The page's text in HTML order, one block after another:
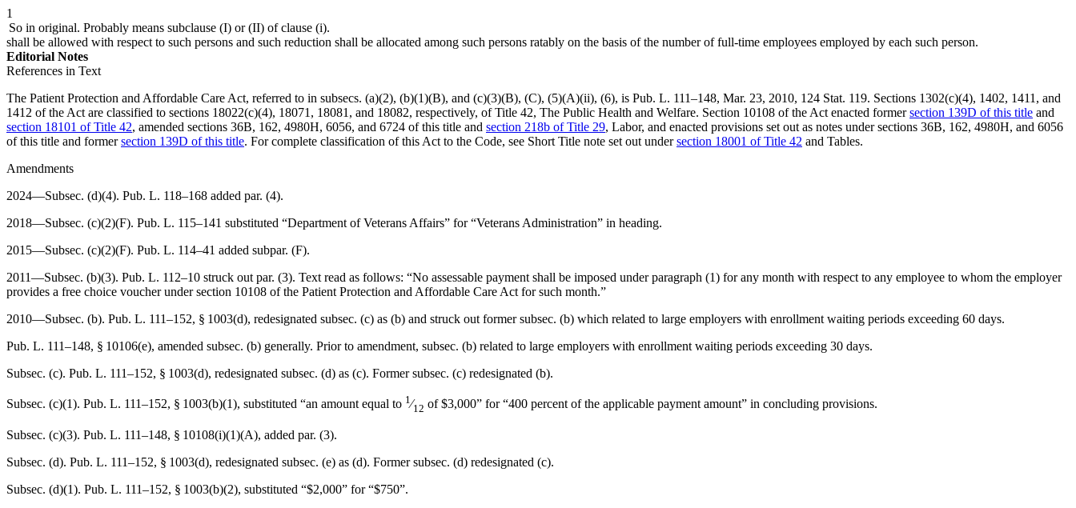
1
So in original. Probably means subclause (I) or (II) of clause (i).
shall be allowed with respect to such persons and such reduction shall be allocated among such persons ratably on the basis of the number of full-time employees employed by each such person.
Editorial Notes
References in Text
The Patient Protection and Affordable Care Act, referred to in subsecs. (a)(2), (b)(1)(B), and (c)(3)(B), (C), (5)(A)(ii), (6), is Pub. L. 111–148, Mar. 23, 2010, 124 Stat. 119. Sections 1302(c)(4), 1402, 1411, and
1412 of the Act are classified to sections 18022(c)(4), 18071, 18081, and 18082, respectively, of Title 42, The Public Health and Welfare. Section 10108 of the Act enacted formersection 139D of this title and
section 18101 of Title 42, amended sections 36B, 162, 4980H, 6056, and 6724 of this title and section 218b of Title 29, Labor, and enacted provisions set out as notes under sections 36B, 162, 4980H, and 6056
of this title and formersection 139D of this title. For complete classification of this Act to the Code, see Short Title note set out undersection 18001 of Title 42 and Tables.
Amendments
2024—Subsec. (d)(4). Pub. L. 118–168 added par. (4).
2018—Subsec. (c)(2)(F). Pub. L. 115–141 substituted “Department of Veterans Affairs” for “Veterans Administration” in heading.
2015—Subsec. (c)(2)(F). Pub. L. 114–41 added subpar. (F).
2011—Subsec. (b)(3). Pub. L. 112–10 struck out par. (3). Text read as follows: “No assessable payment shall be imposed under paragraph (1) for any month with respect to any employee to whom the employer
provides a free choice voucher under section 10108 of the Patient Protection and Affordable Care Act for such month.”
2010—Subsec. (b). Pub. L. 111–152, § 1003(d), redesignated subsec. (c) as (b) and struck out former subsec. (b) which related to large employers with enrollment waiting periods exceeding 60 days.
Pub. L. 111–148, § 10106(e), amended subsec. (b) generally. Prior to amendment, subsec. (b) related to large employers with enrollment waiting periods exceeding 30 days.
Subsec. (c). Pub. L. 111–152, § 1003(d), redesignated subsec. (d) as (c). Former subsec. (c) redesignated (b).
Subsec. (c)(1). Pub. L. 111–152, § 1003(b)(1), substituted “an amount equal to 1⁄12 of $3,000” for “400 percent of the applicable payment amount” in concluding provisions.
Subsec. (c)(3). Pub. L. 111–148, § 10108(i)(1)(A), added par. (3).
Subsec. (d). Pub. L. 111–152, § 1003(d), redesignated subsec. (e) as (d). Former subsec. (d) redesignated (c).
Subsec. (d)(1). Pub. L. 111–152, § 1003(b)(2), substituted “$2,000” for “$750”.